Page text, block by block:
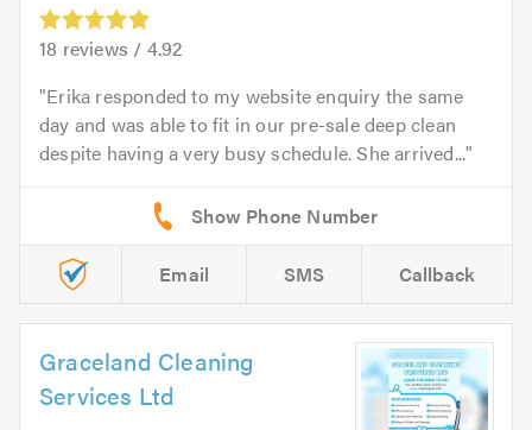
18 reviews / 4.92
Erika responded to my website enquiry the same
day and was able to fit in our pre-sale deep clean
despite having a very busy schedule. She arrived...
Email SMS Callback
Graceland Cleaning
Services Ltd